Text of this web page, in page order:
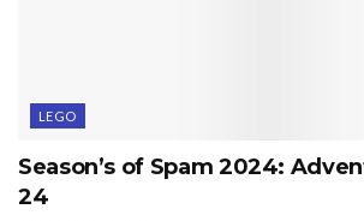
LEGO
Season’s of Spam 2024:
24